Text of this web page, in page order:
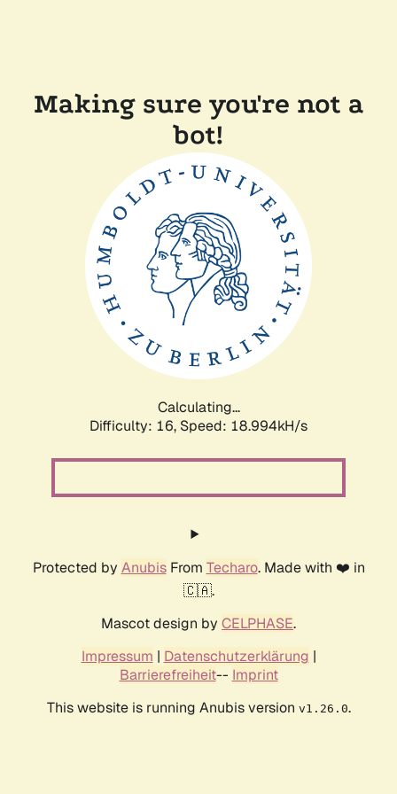
Making sure you're not a
bot!
Calculating...
Difficulty: 16, Speed: 18.994kH/s
Protected by AnubisFrom Techaro. Made with ❤️ in
🇨🇦.
Mascot design by CELPHASE.
Impressum | Datenschutzerklärung |
Barrierefreiheit-- Imprint
This website is running Anubis version v1.26.0.